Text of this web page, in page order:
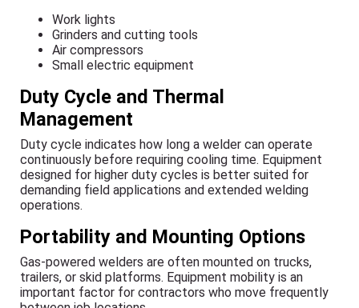
Work lights
Grinders and cutting tools
Air compressors
Small electric equipment
Duty Cycle and Thermal
Management
Duty cycle indicates how long a welder can operate
continuously before requiring cooling time. Equipment
designed for higher duty cycles is better suited for
demanding field applications and extended welding
operations.
Portability and Mounting Options
Gas-powered welders are often mounted on trucks,
trailers, or skid platforms. Equipment mobility is an
important factor for contractors who move frequently